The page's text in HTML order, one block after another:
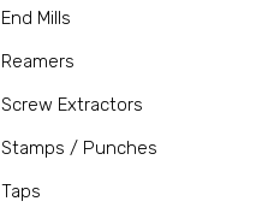
End Mills
Reamers
Screw Extractors
Stamps / Punches
Taps